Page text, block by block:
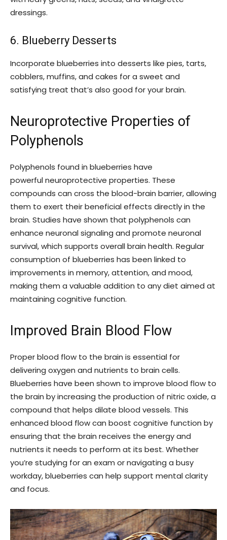
dressings.
6. Blueberry Desserts
Incorporate blueberries into desserts like pies, tarts,
cobblers, muffins, and cakes for a sweet and
satisfying treat that’s also good for your brain.
Neuroprotective Properties of
Polyphenols
Polyphenols found in blueberries have
powerful neuroprotective properties. These
compounds can cross the blood-brain barrier, allowing
them to exert their beneficial effects directly in the
brain. Studies have shown that polyphenols can
enhance neuronal signaling and promote neuronal
survival, which supports overall brain health. Regular
consumption of blueberries has been linked to
improvements in memory, attention, and mood,
making them a valuable addition to any diet aimed at
maintaining cognitive function.
Improved Brain Blood Flow
Proper blood flow to the brain is essential for
delivering oxygen and nutrients to brain cells.
Blueberries have been shown to improve blood flow to
the brain by increasing the production of nitric oxide, a
compound that helps dilate blood vessels. This
enhanced blood flow can boost cognitive function by
ensuring that the brain receives the energy and
nutrients it needs to perform at its best. Whether
you’re studying for an exam or navigating a busy
workday, blueberries can help support mental clarity
and focus.